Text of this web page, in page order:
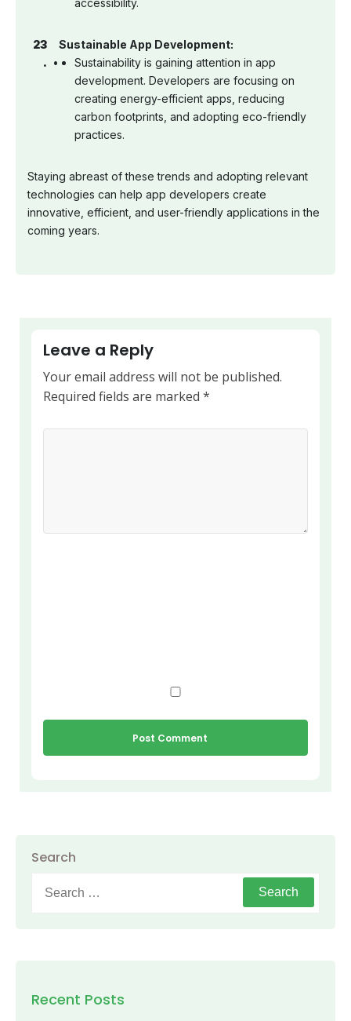
accessibility.
Sustainable App Development:
Sustainability is gaining attention in app
development. Developers are focusing on
creating energy-efficient apps, reducing
carbon footprints, and adopting eco-friendly
practices.
Staying abreast of these trends and adopting relevant
technologies can help app developers create
innovative, efficient, and user-friendly applications in the
coming years.
Leave a Reply
Your email address will not be published.
Required fields are marked *
Search
for:
Recent Posts